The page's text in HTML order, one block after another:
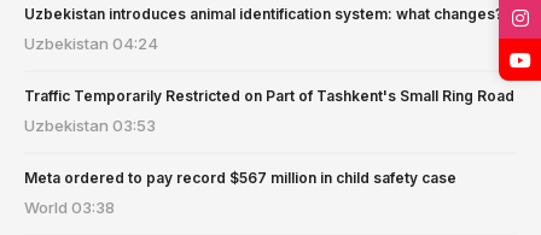
Uzbekistan introduces animal identification system: what changes?
Uzbekistan 04:24
Traffic Temporarily Restricted on Part of Tashkent's Small Ring Road
Uzbekistan 03:53
Meta ordered to pay record $567 million in child safety case
World 03:38